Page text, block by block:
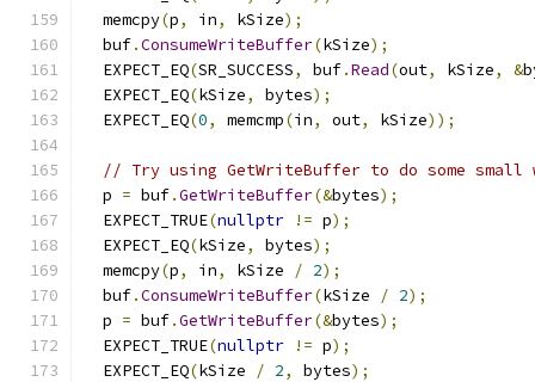
  memcpy
(p, in, kSize);
  buf
.ConsumeWriteBuffer(kSize);
  EXPECT_EQ
(SR_SUCCESS, buf.Read(out, kSize, &
  EXPECT_EQ
(kSize, bytes);
  EXPECT_EQ
(0, memcmp(in, out, kSize));
// Try using GetWriteBuffer to do some small
  p
= buf.GetWriteBuffer(&bytes);
  EXPECT_TRUE
(nullptr != p);
  EXPECT_EQ
(kSize, bytes);
  memcpy
(p, in, kSize / 2);
  buf
.ConsumeWriteBuffer(kSize / 2);
  p
= buf.GetWriteBuffer(&bytes);
  EXPECT_TRUE
(nullptr != p);
  EXPECT_EQ
(kSize / 2, bytes);